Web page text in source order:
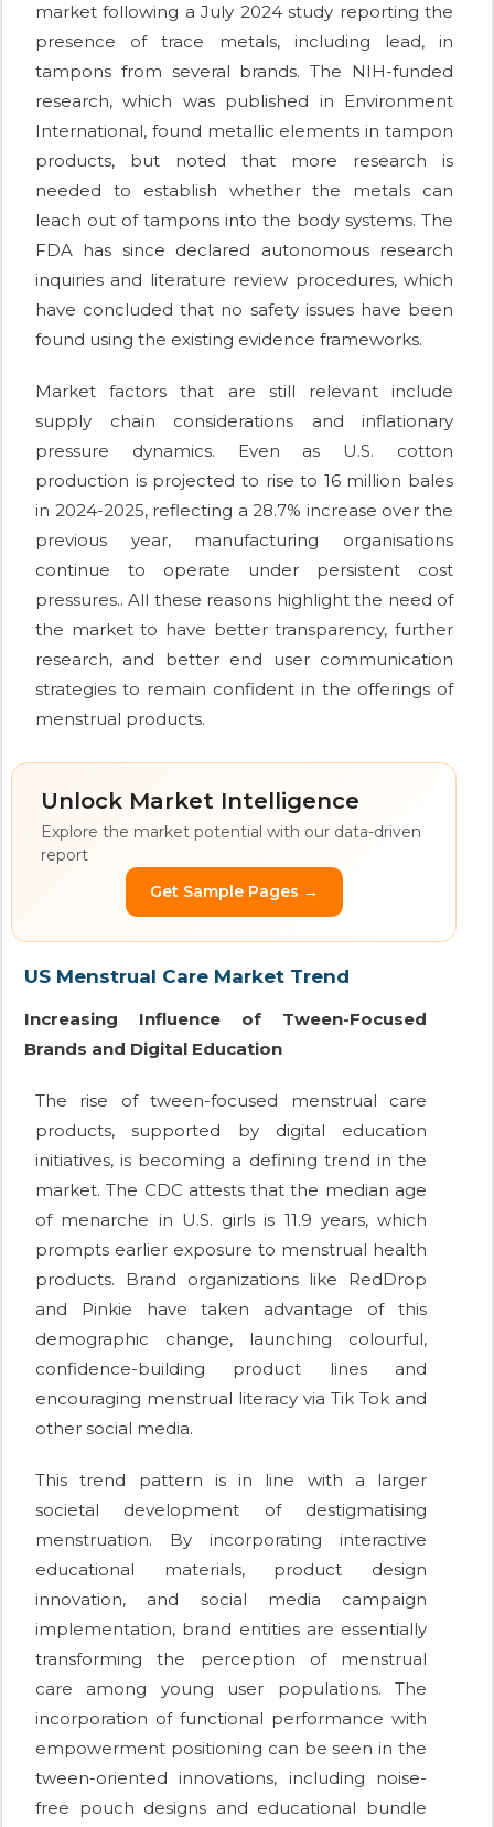
market following a July 2024 study reporting the
presence of trace metals, including lead, in
tampons from several brands. The NIH-funded
research, which was published in Environment
International, found metallic elements in tampon
products, but noted that more research is
needed to establish whether the metals can
leach out of tampons into the body systems. The
FDA has since declared autonomous research
inquiries and literature review procedures, which
have concluded that no safety issues have been
found using the existing evidence frameworks.
Market factors that are still relevant include
supply chain considerations and inflationary
pressure dynamics. Even as U.S. cotton
production is projected to rise to 16 million bales
in 2024-2025, reflecting a 28.7% increase over the
previous year, manufacturing organisations
continue to operate under persistent cost
pressures.. All these reasons highlight the need of
the market to have better transparency, further
research, and better end user communication
strategies to remain confident in the offerings of
menstrual products.
Unlock Market Intelligence
Explore the market potential with our data-driven
report
Get Sample Pages →
US Menstrual Care Market Trend
Increasing Influence of Tween-Focused
Brands and Digital Education
The rise of tween-focused menstrual care
products, supported by digital education
initiatives, is becoming a defining trend in the
market. The CDC attests that the median age
of menarche in U.S. girls is 11.9 years, which
prompts earlier exposure to menstrual health
products. Brand organizations like RedDrop
and Pinkie have taken advantage of this
demographic change, launching colourful,
confidence-building product lines and
encouraging menstrual literacy via Tik Tok and
other social media.
This trend pattern is in line with a larger
societal development of destigmatising
menstruation. By incorporating interactive
educational materials, product design
innovation, and social media campaign
implementation, brand entities are essentially
transforming the perception of menstrual
care among young user populations. The
incorporation of functional performance with
empowerment positioning can be seen in the
tween-oriented innovations, including noise-
free pouch designs and educational bundle